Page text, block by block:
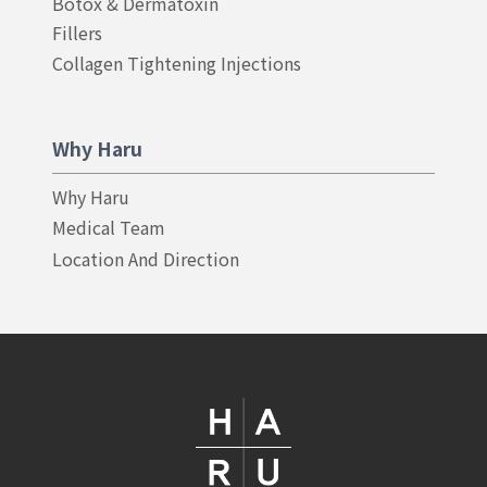
Fillers
Collagen Tightening Injections
Why Haru
Why Haru
Medical Team
Location And Direction